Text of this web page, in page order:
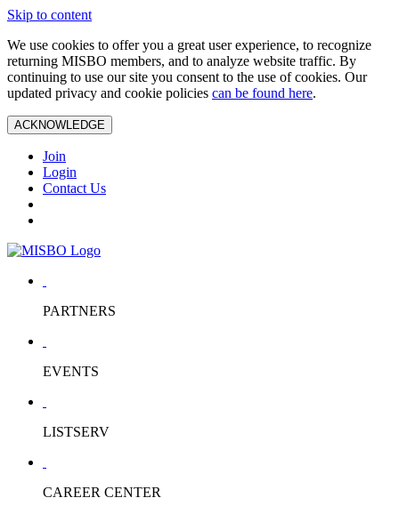
Skip to content
We use cookies to offer you a great user experience, to recognize
returning MISBO members, and to analyze website traffic. By
continuing to use our site you consent to the use of cookies. Our
updated privacy and cookie policies can be found here.
ACKNOWLEDGE
Join
Login
Contact Us
PARTNERS
EVENTS
LISTSERV
CAREER CENTER